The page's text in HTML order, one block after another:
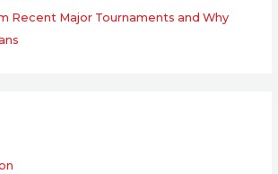
Recent Major Tournaments and Why